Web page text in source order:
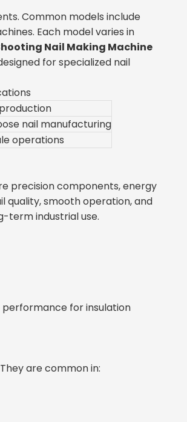
Common models include
Each model varies in
Nail Making Machine
for specialized nail
nail manufacturing
operations
precision components, energy
quality, smooth operation, and
term industrial use.
for insulation
are common in: